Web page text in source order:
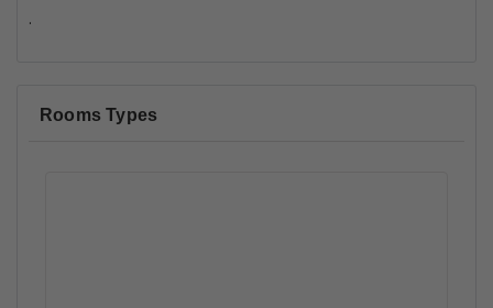
.
Rooms Types